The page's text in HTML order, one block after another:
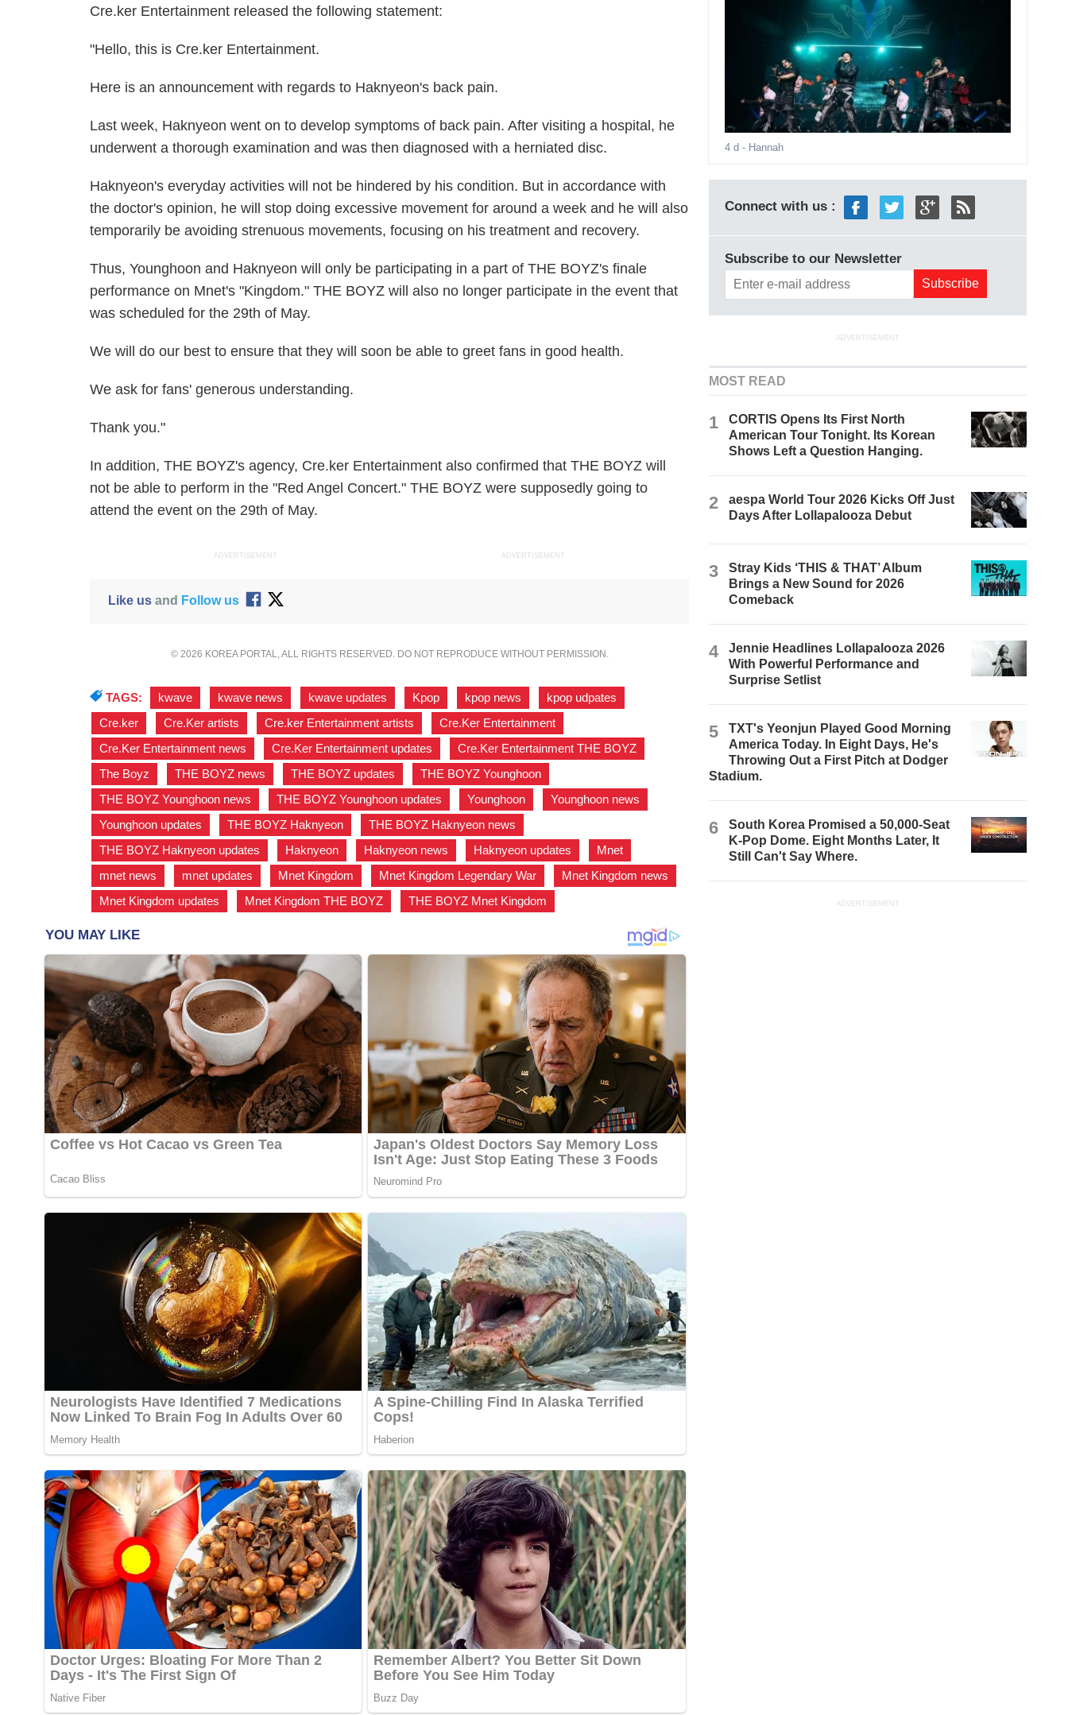
Cre.ker Entertainment released the following statement:
"Hello, this is Cre.ker Entertainment.
Here is an announcement with regards to Haknyeon's back pain.
Last week, Haknyeon went on to develop symptoms of back pain. After visiting a hospital, he
underwent a thorough examination and was then diagnosed with a herniated disc.
Haknyeon's everyday activities will not be hindered by his condition. But in accordance with
the doctor's opinion, he will stop doing excessive movement for around a week and he will also
temporarily be avoiding strenuous movements, focusing on his treatment and recovery.
Thus, Younghoon and Haknyeon will only be participating in a part of THE BOYZ's finale
performance on Mnet's "Kingdom." THE BOYZ will also no longer participate in the event that
was scheduled for the 29th of May.
We will do our best to ensure that they will soon be able to greet fans in good health.
We ask for fans' generous understanding.
Thank you."
In addition, THE BOYZ's agency, Cre.ker Entertainment also confirmed that THE BOYZ will
not be able to perform in the "Red Angel Concert." THE BOYZ were supposedly going to
attend the event on the 29th of May.
ADVERTISEMENT ADVERTISEMENT
Like usand Follow us
© 2026 KOREA PORTAL, ALL RIGHTS RESERVED. DO NOT REPRODUCE WITHOUT PERMISSION.
TAGS: kwave kwave news kwave updates Kpop kpop news kpop udpates
Cre.ker
Cre.Ker artists Cre.ker Entertainment artists Cre.Ker Entertainment
Cre.Ker Entertainment news
Cre.Ker Entertainment updates Cre.Ker Entertainment THE BOYZ
The Boyz
THE BOYZ news THE BOYZ updates THE BOYZ Younghoon
THE BOYZ Younghoon news
THE BOYZ Younghoon updates Younghoon Younghoon news
Younghoon updates
THE BOYZ Haknyeon THE BOYZ Haknyeon news
THE BOYZ Haknyeon updates
Haknyeon Haknyeon news Haknyeon updates Mnet
mnet news
mnet updates Mnet Kingdom Mnet Kingdom Legendary War Mnet Kingdom news
Mnet Kingdom updates
Mnet Kingdom THE BOYZ THE BOYZ Mnet Kingdom
4 d - Hannah
Connect with us :
Subscribe to our Newsletter
ADVERTISEMENT
MOST READ
1
CORTIS Opens Its First North
American Tour Tonight. Its Korean
Shows Left a Question Hanging.
2
aespa World Tour 2026 Kicks Off Just
Days After Lollapalooza Debut
3
Stray Kids ‘THIS & THAT’ Album
Brings a New Sound for 2026
Comeback
4
Jennie Headlines Lollapalooza 2026
With Powerful Performance and
Surprise Setlist
5
TXT's Yeonjun Played Good Morning
America Today. In Eight Days, He's
Throwing Out a First Pitch at Dodger
Stadium.
6
South Korea Promised a 50,000-Seat
K-Pop Dome. Eight Months Later, It
Still Can't Say Where.
ADVERTISEMENT